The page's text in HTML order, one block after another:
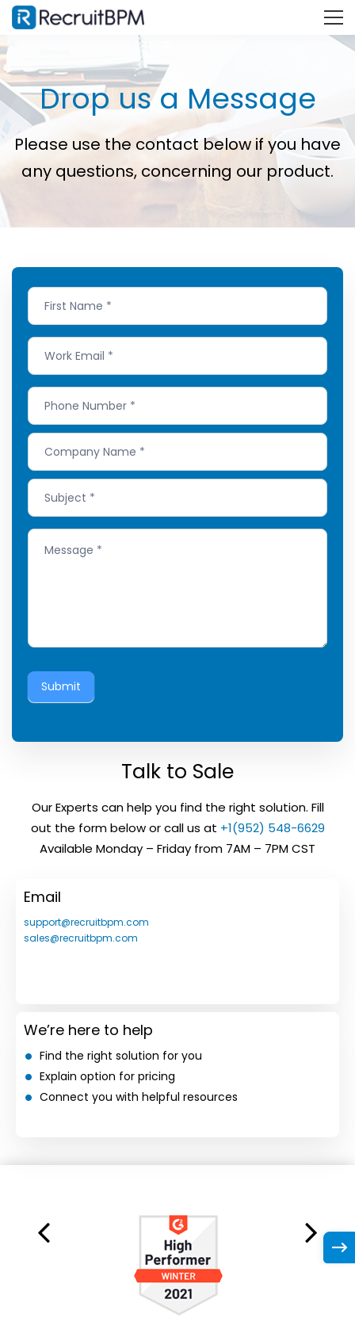
Drop us a Message
Please use the contact below if you have
any questions, concerning our product.
Contact
Us
Submit
Talk to Sale
Our Experts can help you find the right solution. Fill
out the form below or call us at +1(952) 548-6629
Available Monday – Friday from 7AM – 7PM CST
Email
support@recruitbpm.com
sales@recruitbpm.com
We’re here to help
Find the right solution for you
Explain option for pricing
Connect you with helpful resources